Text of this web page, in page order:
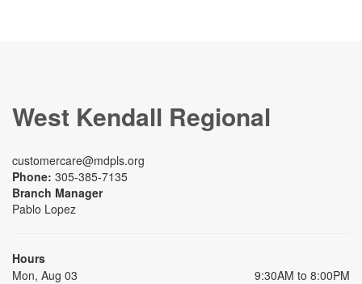
West Kendall Regional
customercare@mdpls.org
Phone: 305-385-7135
Branch Manager
Pablo Lopez
Hours
Mon, Aug 03
9:30AM to 8:00PM